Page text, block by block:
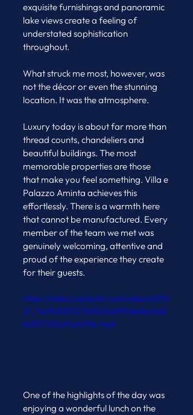
exquisite furnishings and panoramic
lake views create a feeling of
understated sophistication
throughout.
What struck me most, however, was
not the décor or even the stunning
location. It was the atmosphere.
Luxury today is about far more than
thread counts, chandeliers and
beautiful buildings. The most
memorable properties are those
that make you feel something. Villa e
Palazzo Aminta achieves this
effortlessly. There is a warmth here
that cannot be manufactured. Every
member of the team we met was
genuinely welcoming, attentive and
proud of the experience they create
for their guests.
https://video.wixstatic.com/video/637d
21_7a09d13372724500a095de4ec6d2
b281/720p/mp4/file.mp4
One of the highlights of the day was
enjoying a wonderful lunch on the